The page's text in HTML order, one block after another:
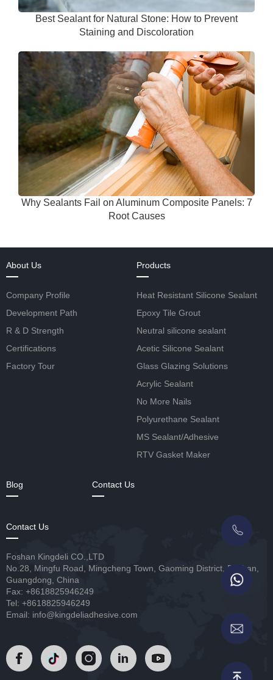
Best Sealant for Natural Stone: How to Prevent
Staining and Discoloration
Why Sealants Fail on Aluminum Composite Panels: 7
Root Causes
About Us
Company Profile
Development Path
R & D Strength
Certifications
Factory Tour
Products
Heat Resistant Silicone Sealant
Epoxy Tile Grout
Neutral silicone sealant
Acetic Silicone Sealant
Glass Glazing Solutions
Acrylic Sealant
No More Nails
Polyurethane Sealant
MS Sealant/Adhesive
RTV Gasket Maker
Blog Contact Us
Contact Us
Foshan Kingdeli CO.,LTD
No.28, Mingfu Road, Mingcheng Town, Gaoming District, Foshan,
Guangdong, China
Fax: +8618825946249
Tel: +8618825946249
Email: info@kingdeliadhesive.com